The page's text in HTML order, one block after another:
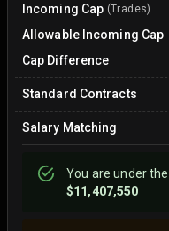
Incoming Cap (Trades)
Allowable Incoming Cap
Cap Difference
Standard Contracts
Salary Matching
You areunderthe
$11,407,550